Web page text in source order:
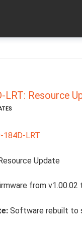
LRT: Resource
184D-LRT
Update
from v1.00.02
Software rebuilt to